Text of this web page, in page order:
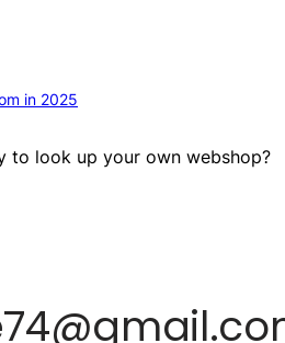
in 2025
to look up your own webshop?